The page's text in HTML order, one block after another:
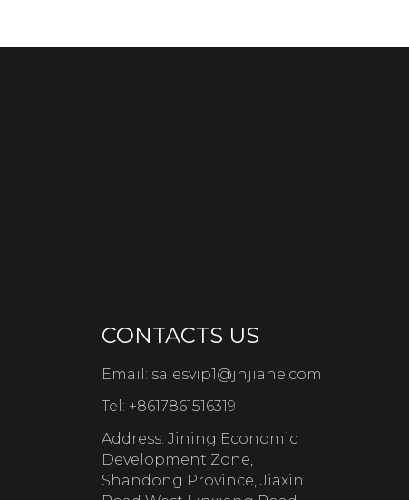
CONTACTS US
Email: salesvip1@jnjiahe.com
Tel: +8617861516319
Address: Jining Economic
Development Zone,
Shandong Province, Jiaxin